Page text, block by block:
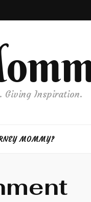
Giving Inspiration.
MOMMY?